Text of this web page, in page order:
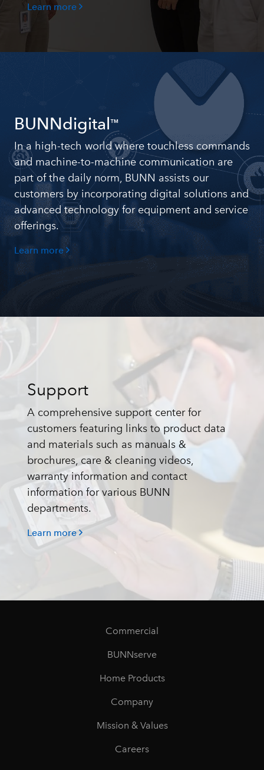
Learn more
BUNNdigital™
In a high-tech world where touchless commands
and machine-to-machine communication are
part of the daily norm, BUNN assists our
customers by incorporating digital solutions and
advanced technology for equipment and service
offerings.
Learn more
Support
A comprehensive support center for
customers featuring links to product data
and materials such as manuals &
brochures, care & cleaning videos,
warranty information and contact
information for various BUNN
departments.
Learn more
Commercial
BUNNserve
Home Products
Company
Mission & Values
Careers